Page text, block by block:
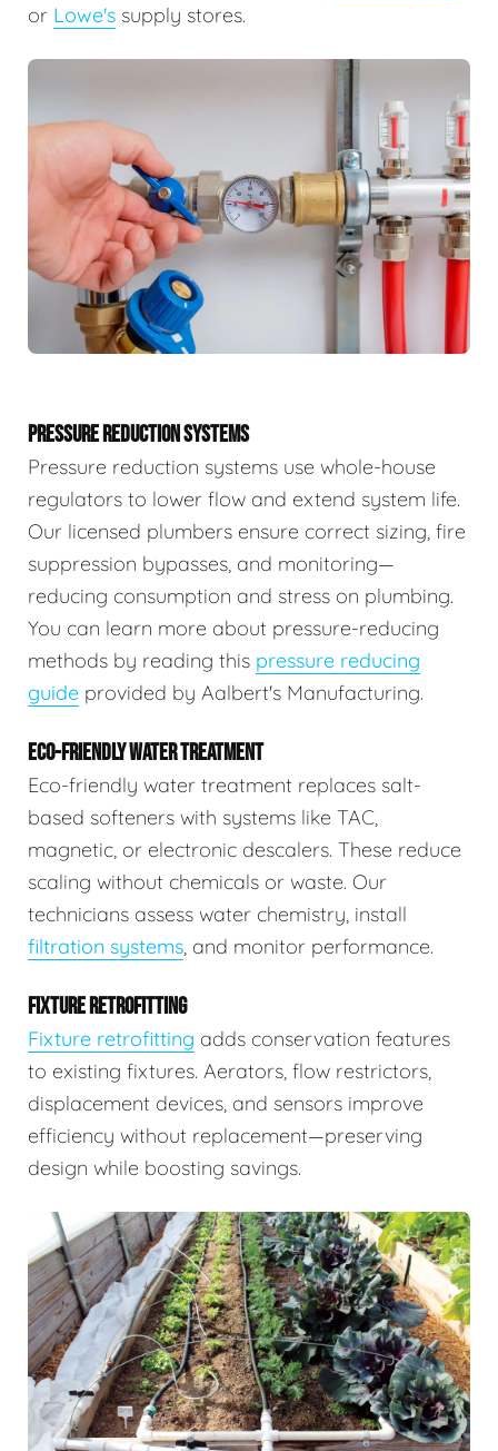
or Lowe's supply stores.
PRESSURE REDUCTION SYSTEMS
Pressure reduction systems use whole-house
regulators to lower flow and extend system life.
Our licensed plumbers ensure correct sizing, fire
suppression bypasses, and monitoring—
reducing consumption and stress on plumbing.
You can learn more about pressure-reducing
methods by reading this pressure reducing
guide provided by Aalbert's Manufacturing.
ECO-FRIENDLY WATER TREATMENT
Eco-friendly water treatment replaces salt-
based softeners with systems like TAC,
magnetic, or electronic descalers. These reduce
scaling without chemicals or waste. Our
technicians assess water chemistry, install
filtration systems, and monitor performance.
FIXTURE RETROFITTING
Fixture retrofitting adds conservation features
to existing fixtures. Aerators, flow restrictors,
displacement devices, and sensors improve
efficiency without replacement—preserving
design while boosting savings.